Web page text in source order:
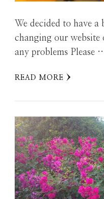
We decided to have
changing our website
any problems Please
READ MORE